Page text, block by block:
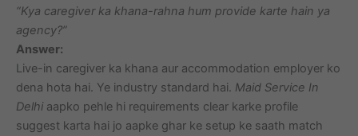
“Kya caregiver ka khana-rahna hum provide karte hain ya
agency?”
Answer:
Live-in caregiver ka khana aur accommodation employer ko
dena hota hai. Ye industry standard hai. Maid Service In
Delhi aapko pehle hi requirements clear karke profile
suggest karta hai jo aapke ghar ke setup ke saath match